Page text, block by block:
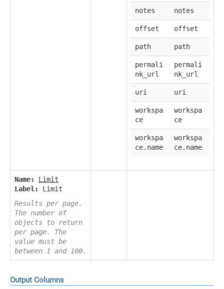
notes notes
offset offset
path path
permali
nk_url
permali
nk_url
uri uri
workspa
ce
workspa
ce
workspa
ce.name
workspa
ce.name
Name:
Limit
Label:
Limit
Results per page.
The number of
objects to return
per page. The
value must be
between 1 and 100.
Output Columns